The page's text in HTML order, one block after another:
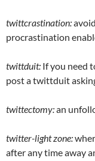
twittcrastination:
procrastination
twittduit: If you need
post a twittduit
twittectomy:an
twitter-light zone:
after any time away